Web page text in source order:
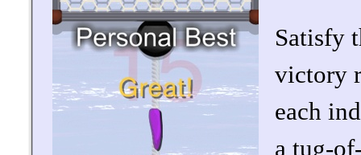
Satisfy
victory
each
a tug-